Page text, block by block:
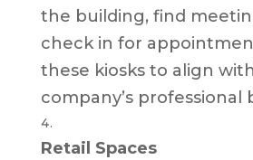
the building, find
check in for
these kiosks to align
company’s professional
Retail Spaces